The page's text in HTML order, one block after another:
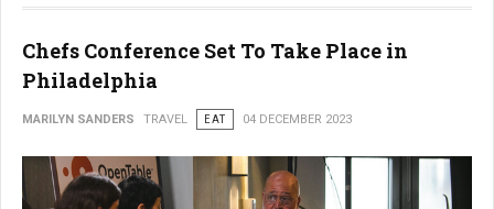
Chefs Conference Set To Take Place in
Philadelphia
MARILYN SANDERS TRAVEL EAT 04 DECEMBER 2023